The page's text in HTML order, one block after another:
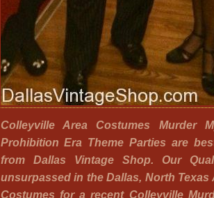
Colleyville Area Costumes Murder
Prohibition Era Theme Parties are
from Dallas Vintage Shop. Our
unsurpassed in the Dallas, North Texas
Costumes for a recent Colleyville